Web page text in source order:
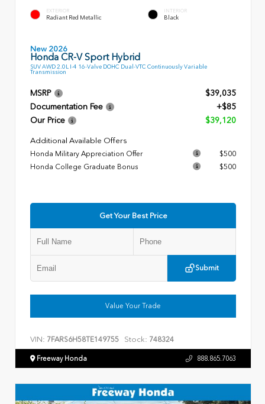
EXTERIOR
Radiant Red Metallic
INTERIOR
Black
New 2026
Honda CR-V Sport Hybrid
SUV AWD 2.0L I-4 16-Valve DOHC Dual-VTC Continuously Variable
Transmission
MSRP
$39,035
Documentation Fee
+$85
Our Price
$39,120
Additional Available Offers
Honda Military Appreciation Offer
$500
Honda College Graduate Bonus
$500
Get Your Best Price
Submit
Value Your Trade
VIN: 7FARS6H58TE149755 Stock: 748324
Freeway Honda 888.865.7063